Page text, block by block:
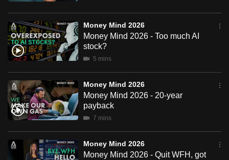
Money Mind 2026
Money Mind 2026 - Too much AI
stock?
5 mins
Money Mind 2026
Money Mind 2026 - 20-year
payback
7 mins
Money Mind 2026
Money Mind 2026 - Quit WFH, got
the
finest
experience,
download
the
mobile
app.
but
still